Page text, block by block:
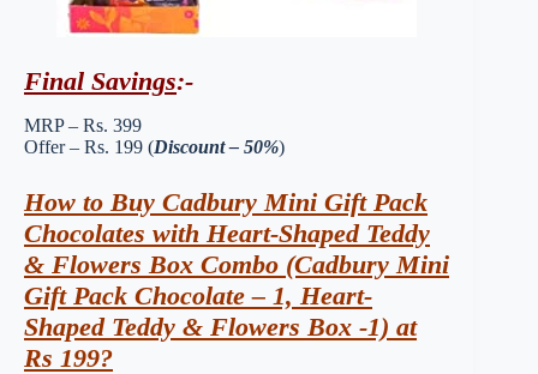
Final Savings:-
MRP – Rs. 399
Offer – Rs. 199 (Discount – 50%)
How to Buy Cadbury Mini Gift Pack
Chocolates with Heart-Shaped Teddy
& Flowers Box Combo (Cadbury Mini
Gift Pack Chocolate – 1, Heart-
Shaped Teddy & Flowers Box -1) at
Rs 199?